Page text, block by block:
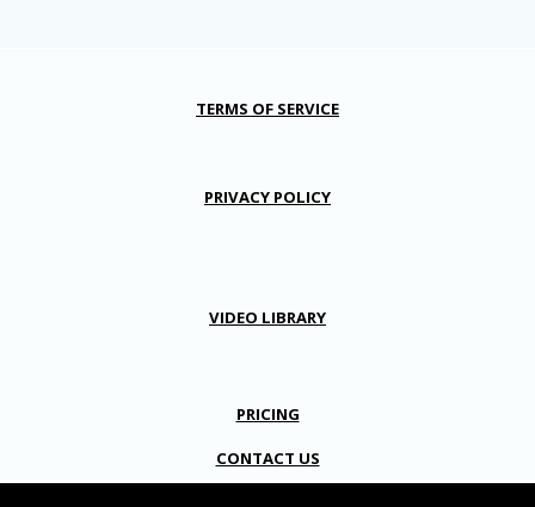
TERMS OF SERVICE
PRIVACY POLICY
VIDEO LIBRARY
PRICING
CONTACT US